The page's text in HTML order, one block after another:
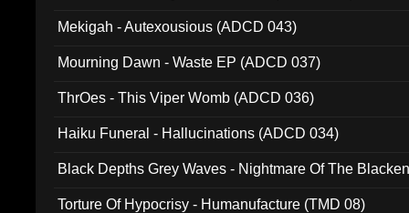
Mekigah - Autexousious (ADCD 043)
Mourning Dawn - Waste EP (ADCD 037)
ThrOes - This Viper Womb (ADCD 036)
Haiku Funeral - Hallucinations (ADCD 034)
Black Depths Grey Waves - Nightmare Of The
Torture Of Hypocrisy - Humanufacture (TMD 08)